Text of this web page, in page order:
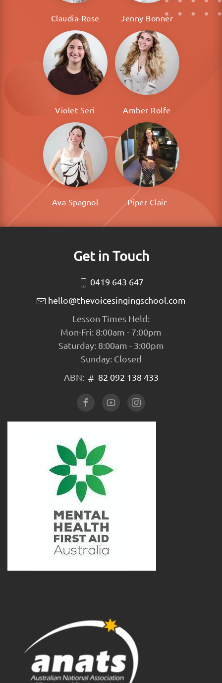
Claudia-Rose Jenny Bonner
Violet Seri Amber Rolfe
Ava Spagnol Piper Clair
Get in Touch
0419 643 647
hello@thevoicesingingschool.com
Lesson Times Held:
Mon-Fri: 8:00am - 7:00pm
Saturday: 8:00am - 3:00pm
Sunday: Closed
ABN:
82 092 138 433